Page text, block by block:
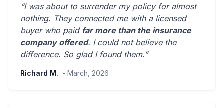
“I was about to surrender my policy for almost
nothing. They connected me with a licensed
buyer who paid far more than the insurance
company offered. I could not believe the
difference. So glad I found them.”
Richard M. - March, 2026